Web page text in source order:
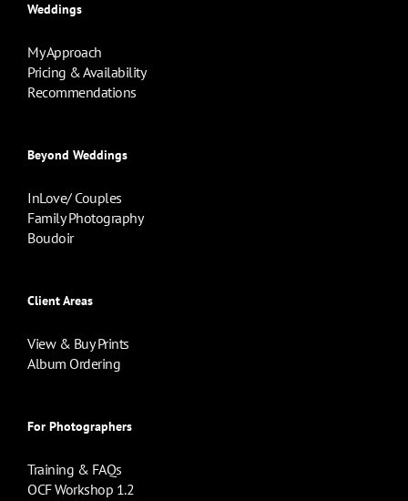
Weddings
My Approach
Pricing & Availability
Recommendations
Beyond Weddings
InLove/ Couples
Family Photography
Boudoir
Client Areas
View & Buy Prints
Album Ordering
For Photographers
Training & FAQs
OCF Workshop 1.2